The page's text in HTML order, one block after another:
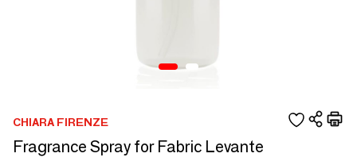
CHIARA FIRENZE
Fragrance Spray for Fabric Levante